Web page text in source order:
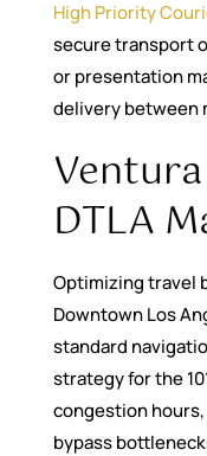
High Priority
secure transport
or presentation
delivery between
DTLA
Optimizing travel
Downtown Los
standard
strategy for the
congestion
bypass